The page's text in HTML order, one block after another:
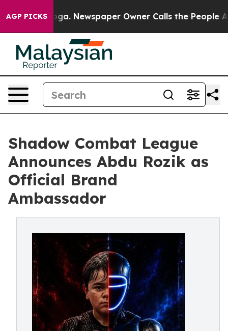
AGP PICKS Newspaper Owner Calls the People
Shadow Combat League
Announces Abdu Rozik as
Official Brand
Ambassador